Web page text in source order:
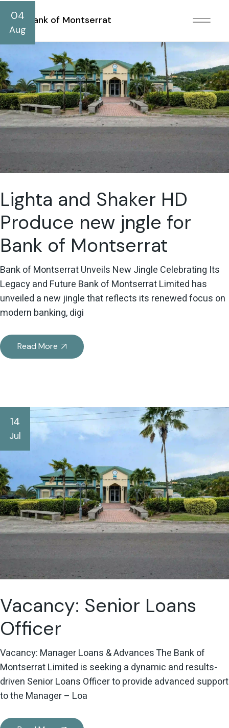
Bank of Montserrat
04
Aug
Lighta and Shaker HD
Produce new jngle for
Bank of Montserrat
Bank of Montserrat Unveils New Jingle Celebrating Its
Legacy and Future Bank of Montserrat Limited has
unveiled a new jingle that reflects its renewed focus on
modern banking, digi
Read More
14
Jul
Vacancy: Senior Loans
Officer
Vacancy: Manager Loans & Advances The Bank of
Montserrat Limited is seeking a dynamic and results-
driven Senior Loans Officer to provide advanced support
to the Manager – Loa